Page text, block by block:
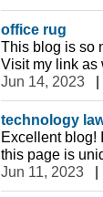
office rug
This blog is so
Visit my link as
Jun 14, 2023
|
technology
Excellent blog!
this page is
Jun 11, 2023
|